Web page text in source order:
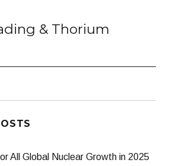
& Thorium
All Global Nuclear Growth in 2025